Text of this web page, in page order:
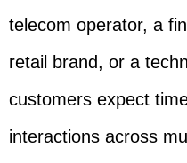
telecom operator, a
retail brand, or a
customers expect
interactions across